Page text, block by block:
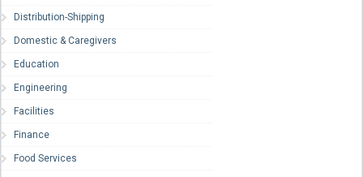
Distribution-Shipping
Domestic & Caregivers
Education
Engineering
Facilities
Finance
Food Services